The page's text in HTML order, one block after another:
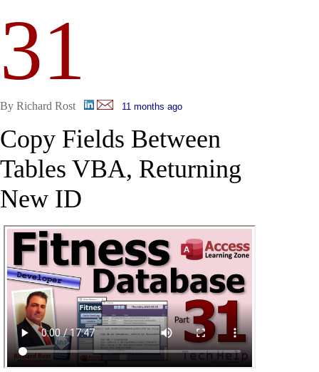
31
By Richard Rost 11 months ago
Copy Fields Between
Tables VBA, Returning
New ID